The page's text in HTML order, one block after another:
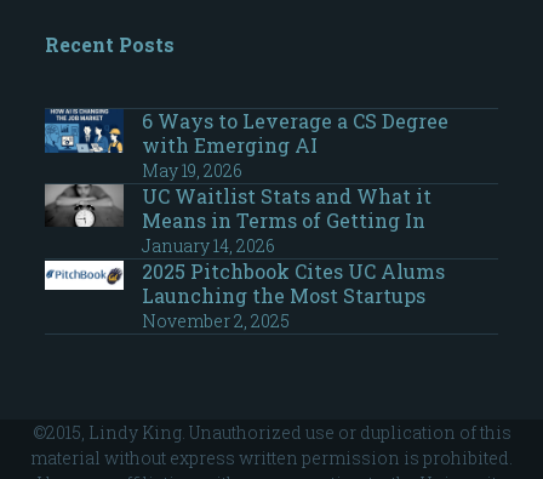
Recent Posts
6 Ways to Leverage a CS Degree
with Emerging AI
May 19, 2026
UC Waitlist Stats and What it
Means in Terms of Getting In
January 14, 2026
2025 Pitchbook Cites UC Alums
Launching the Most Startups
November 2, 2025
©2015, Lindy King. Unauthorized use or duplication of this
material without express written permission is prohibited.